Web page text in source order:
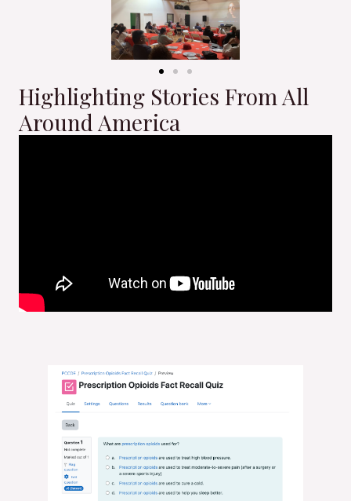
Highlighting Stories From All
Around America